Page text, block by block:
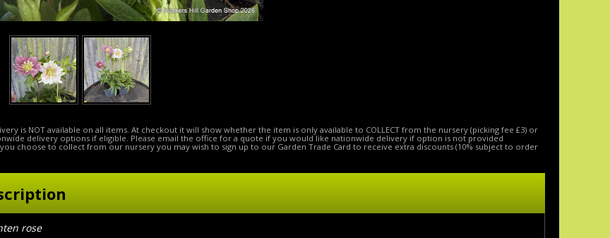
is NOT available on all items. At checkout it will show whether the item is only available to COLLECT from the nursery (picking fee £3) or
delivery options if eligible. Please email the office for a quote if you would like nationwide delivery if option is not provided
choose to collect from our nursery you may wish to sign up to our Garden Trade Card to receive extra discounts (10% subject to order
rose